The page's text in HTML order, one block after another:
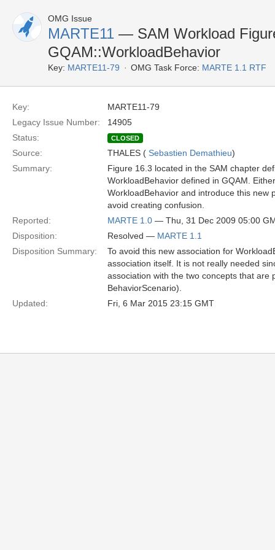
OMG Issue
MARTE11 — SAM Workload
GQAM::WorkloadBehavior
Key: MARTE11-79 OMG Task Force: MARTE 1.1 RTF
Key:
MARTE11-79
Legacy Issue Number:
14905
Status:
CLOSED
Source: THALES ( Sebastien Demathieu)
Summary:
Figure 16.3 located in the SAM chapter
WorkloadBehavior defined in GQAM.
WorkloadBehavior and introduce this new
avoid creating confusion.
Reported:
MARTE 1.0 — Thu, 31 Dec 2009 05:00
Disposition:
Resolved — MARTE 1.1
Disposition Summary:
To avoid this new association for
association itself. It is not really needed
association with the two concepts that are
BehaviorScenario).
Updated:
Fri, 6 Mar 2015 23:15 GMT